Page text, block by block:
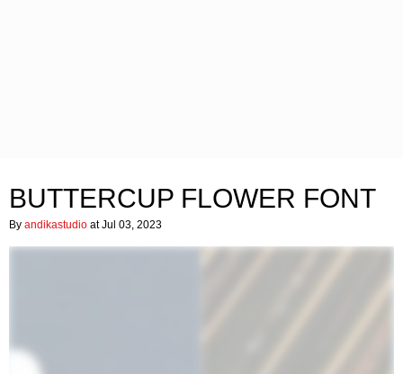
BUTTERCUP FLOWER FONT
By andikastudio at Jul 03, 2023